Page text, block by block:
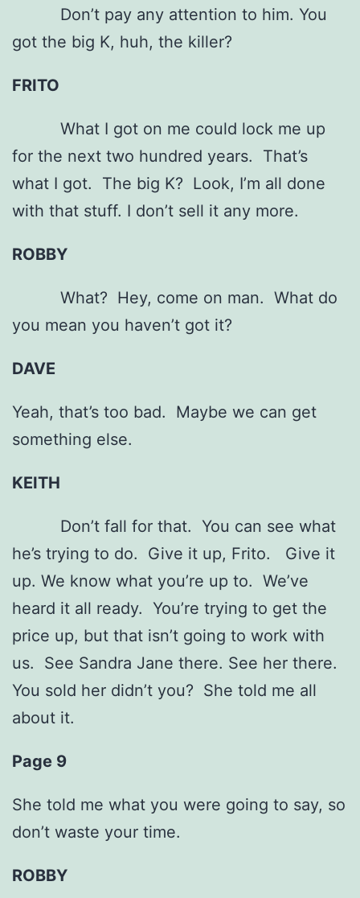
Don’t pay any attention to him. You
got the big K, huh, the killer?
FRITO
What I got on me could lock me up
for the next two hundred years. That’s
what I got. The big K? Look, I’m all done
with that stuff. I don’t sell it any more.
ROBBY
What? Hey, come on man. What do
you mean you haven’t got it?
DAVE
Yeah, that’s too bad. Maybe we can get
something else.
KEITH
Don’t fall for that. You can see what
he’s trying to do. Give it up, Frito. Give it
up. We know what you’re up to. We’ve
heard it all ready. You’re trying to get the
price up, but that isn’t going to work with
us. See Sandra Jane there. See her there.
You sold her didn’t you? She told me all
about it.
Page 9
She told me what you were going to say, so
don’t waste your time.
ROBBY